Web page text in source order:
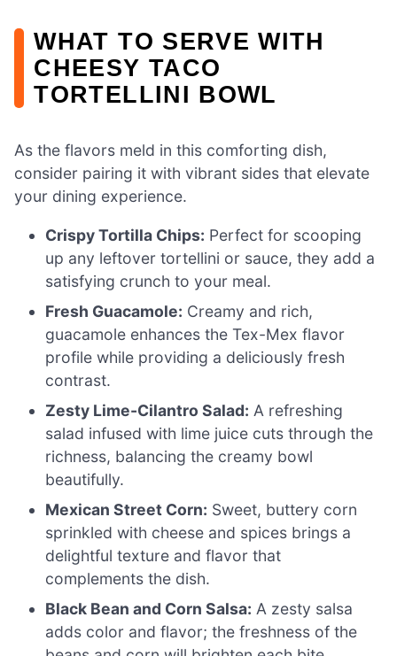
WHAT TO SERVE WITH
CHEESY TACO
TORTELLINI BOWL
As the flavors meld in this comforting dish,
consider pairing it with vibrant sides that elevate
your dining experience.
Crispy Tortilla Chips: Perfect for scooping
up any leftover tortellini or sauce, they add a
satisfying crunch to your meal.
Fresh Guacamole: Creamy and rich,
guacamole enhances the Tex-Mex flavor
profile while providing a deliciously fresh
contrast.
Zesty Lime-Cilantro Salad: A refreshing
salad infused with lime juice cuts through the
richness, balancing the creamy bowl
beautifully.
Mexican Street Corn: Sweet, buttery corn
sprinkled with cheese and spices brings a
delightful texture and flavor that
complements the dish.
Black Bean and Corn Salsa: A zesty salsa
adds color and flavor; the freshness of the